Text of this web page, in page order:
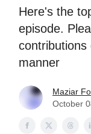
Here's the
episode.
manner
Maziar
October